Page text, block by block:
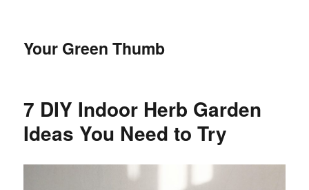
Your Green Thumb
7 DIY Indoor Herb Garden
Ideas You Need to Try